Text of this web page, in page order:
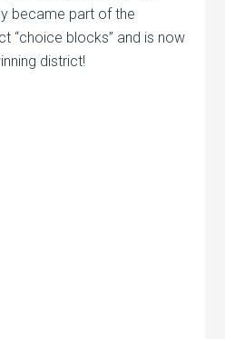
became part of the
“choice blocks” and is now
district!